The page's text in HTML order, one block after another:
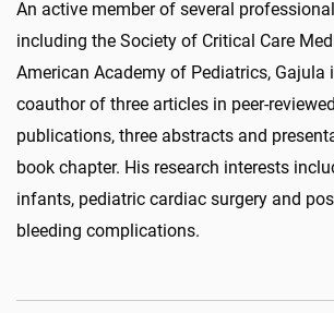
An active member of several
including the Society of Critical Care
American Academy of Pediatrics, Gajula
coauthor of three articles in peer-
publications, three abstracts and
book chapter. His research interests
infants, pediatric cardiac surgery and
bleeding complications.